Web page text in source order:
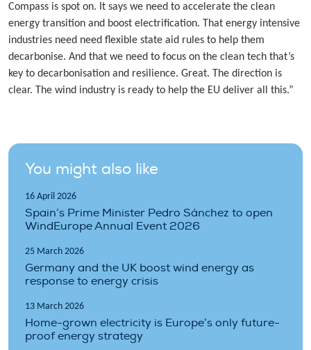
Compass is spot on. It says we need to accelerate the clean
energy transition and boost electrification. That energy intensive
industries need need flexible state aid rules to help them
decarbonise. And that we need to focus on the clean tech that’s
key to decarbonisation and resilience. Great. The direction is
clear. The wind industry is ready to help the EU deliver all this.”
You might also like
16 April 2026
Spain’s Prime Minister Pedro Sánchez to open
WindEurope Annual Event 2026
25 March 2026
Germany and the UK boost wind energy as
response to energy crisis
13 March 2026
Home-grown electricity is Europe’s only future-
proof energy strategy